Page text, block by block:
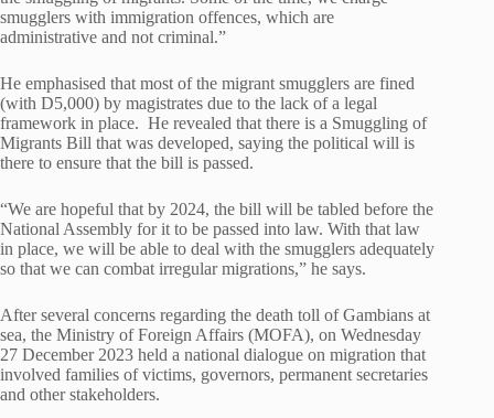
smugglers with immigration offences, which are
administrative and not criminal.”
He emphasised that most of the migrant smugglers are fined
(with D5,000) by magistrates due to the lack of a legal
framework in place. He revealed that there is a Smuggling of
Migrants Bill that was developed, saying the political will is
there to ensure that the bill is passed.
“We are hopeful that by 2024, the bill will be tabled before the
National Assembly for it to be passed into law. With that law
in place, we will be able to deal with the smugglers adequately
so that we can combat irregular migrations,” he says.
After several concerns regarding the death toll of Gambians at
sea, the Ministry of Foreign Affairs (MOFA), on Wednesday
27 December 2023 held a national dialogue on migration that
involved families of victims, governors, permanent secretaries
and other stakeholders.